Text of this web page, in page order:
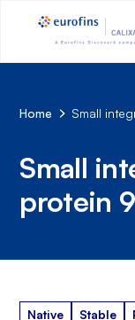
Home Small
Small
protein 9
Native Stable